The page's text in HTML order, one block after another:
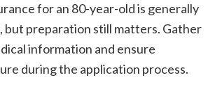
for an 80-year-old is generally
preparation still matters. Gather
information and ensure
during the application process.